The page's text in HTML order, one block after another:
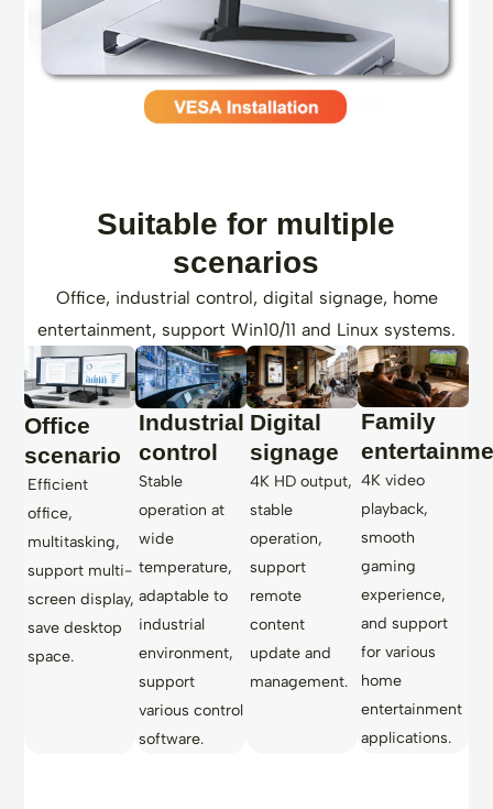
Suitable for multiple
scenarios
Office, industrial control, digital signage, home
entertainment, support Win10/11 and Linux systems.
Office
scenario
Efficient
office,
multitasking,
support multi-
screen display,
save desktop
space.
Industrial
control
Stable
operation at
wide
temperature,
adaptable to
industrial
environment,
support
various control
software.
Digital
signage
4K HD output,
stable
operation,
support
remote
content
update and
management.
Family
4K video
playback,
smooth
gaming
experience,
and support
for various
home
entertainment
applications.